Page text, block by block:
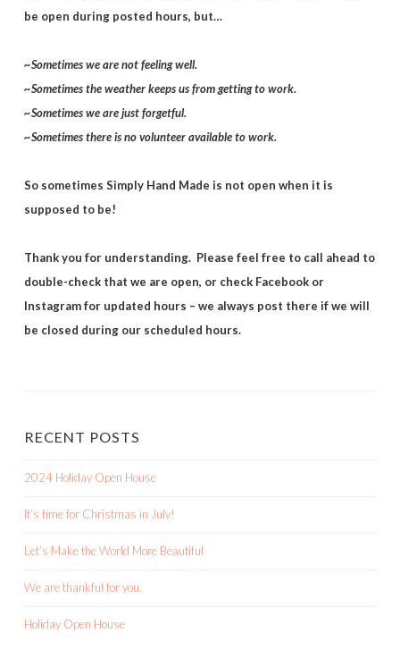
be open during posted hours, but…
~Sometimes we are not feeling well.
~Sometimes the weather keeps us from getting to work.
~Sometimes we are just forgetful.
~Sometimes there is no volunteer available to work.
So sometimes Simply Hand Made is not open when it is
supposed to be!
Thank you for understanding. Please feel free to call ahead to
double-check that we are open, or check Facebook or
Instagram for updated hours – we always post there if we will
be closed during our scheduled hours.
RECENT POSTS
2024 Holiday Open House
It’s time for Christmas in July!
Let’s Make the World More Beautiful
We are thankful for you.
Holiday Open House